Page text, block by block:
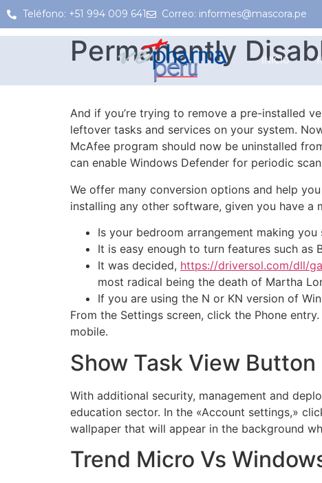
Teléfono: +51 994 009 641 Correo: informes@mascora.pe
INICIO
Permanently
And if you’re trying to remove a pre-installed
leftover tasks and services on your system.
McAfee program should now be uninstalled
can enable Windows Defender for periodic
We offer many conversion options and help
installing any other software, given you have a
Is your bedroom arrangement making
It is easy enough to turn features such
It was decided, https://driversol.com/dll/
most radical being the death of Martha
If you are using the N or KN version of
From the Settings screen, click the Phone
mobile.
Show Task View Button
With additional security, management and
education sector. In the «Account settings,»
wallpaper that will appear in the background
Trend Micro Vs